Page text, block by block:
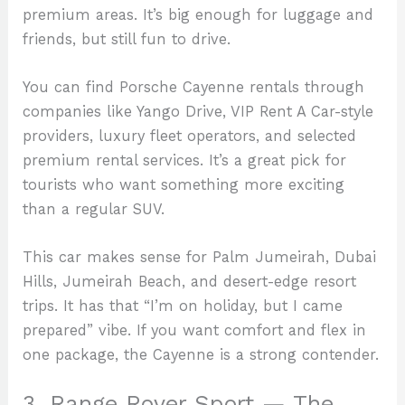
premium areas. It’s big enough for luggage and
friends, but still fun to drive.
You can find Porsche Cayenne rentals through
companies like Yango Drive, VIP Rent A Car-style
providers, luxury fleet operators, and selected
premium rental services. It’s a great pick for
tourists who want something more exciting
than a regular SUV.
This car makes sense for Palm Jumeirah, Dubai
Hills, Jumeirah Beach, and desert-edge resort
trips. It has that “I’m on holiday, but I came
prepared” vibe. If you want comfort and flex in
one package, the Cayenne is a strong contender.